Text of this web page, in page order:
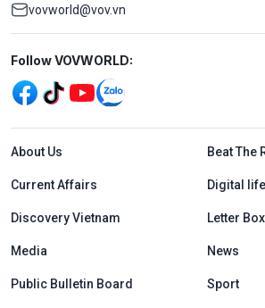
vovworld@vov.vn
Mạng xã hội
Follow VOVWORLD:
Menu footer tiếng Anh
About Us Beat The
Current Affairs Digital life
Discovery Vietnam Letter Box
Media News
Public Bulletin Board Sport